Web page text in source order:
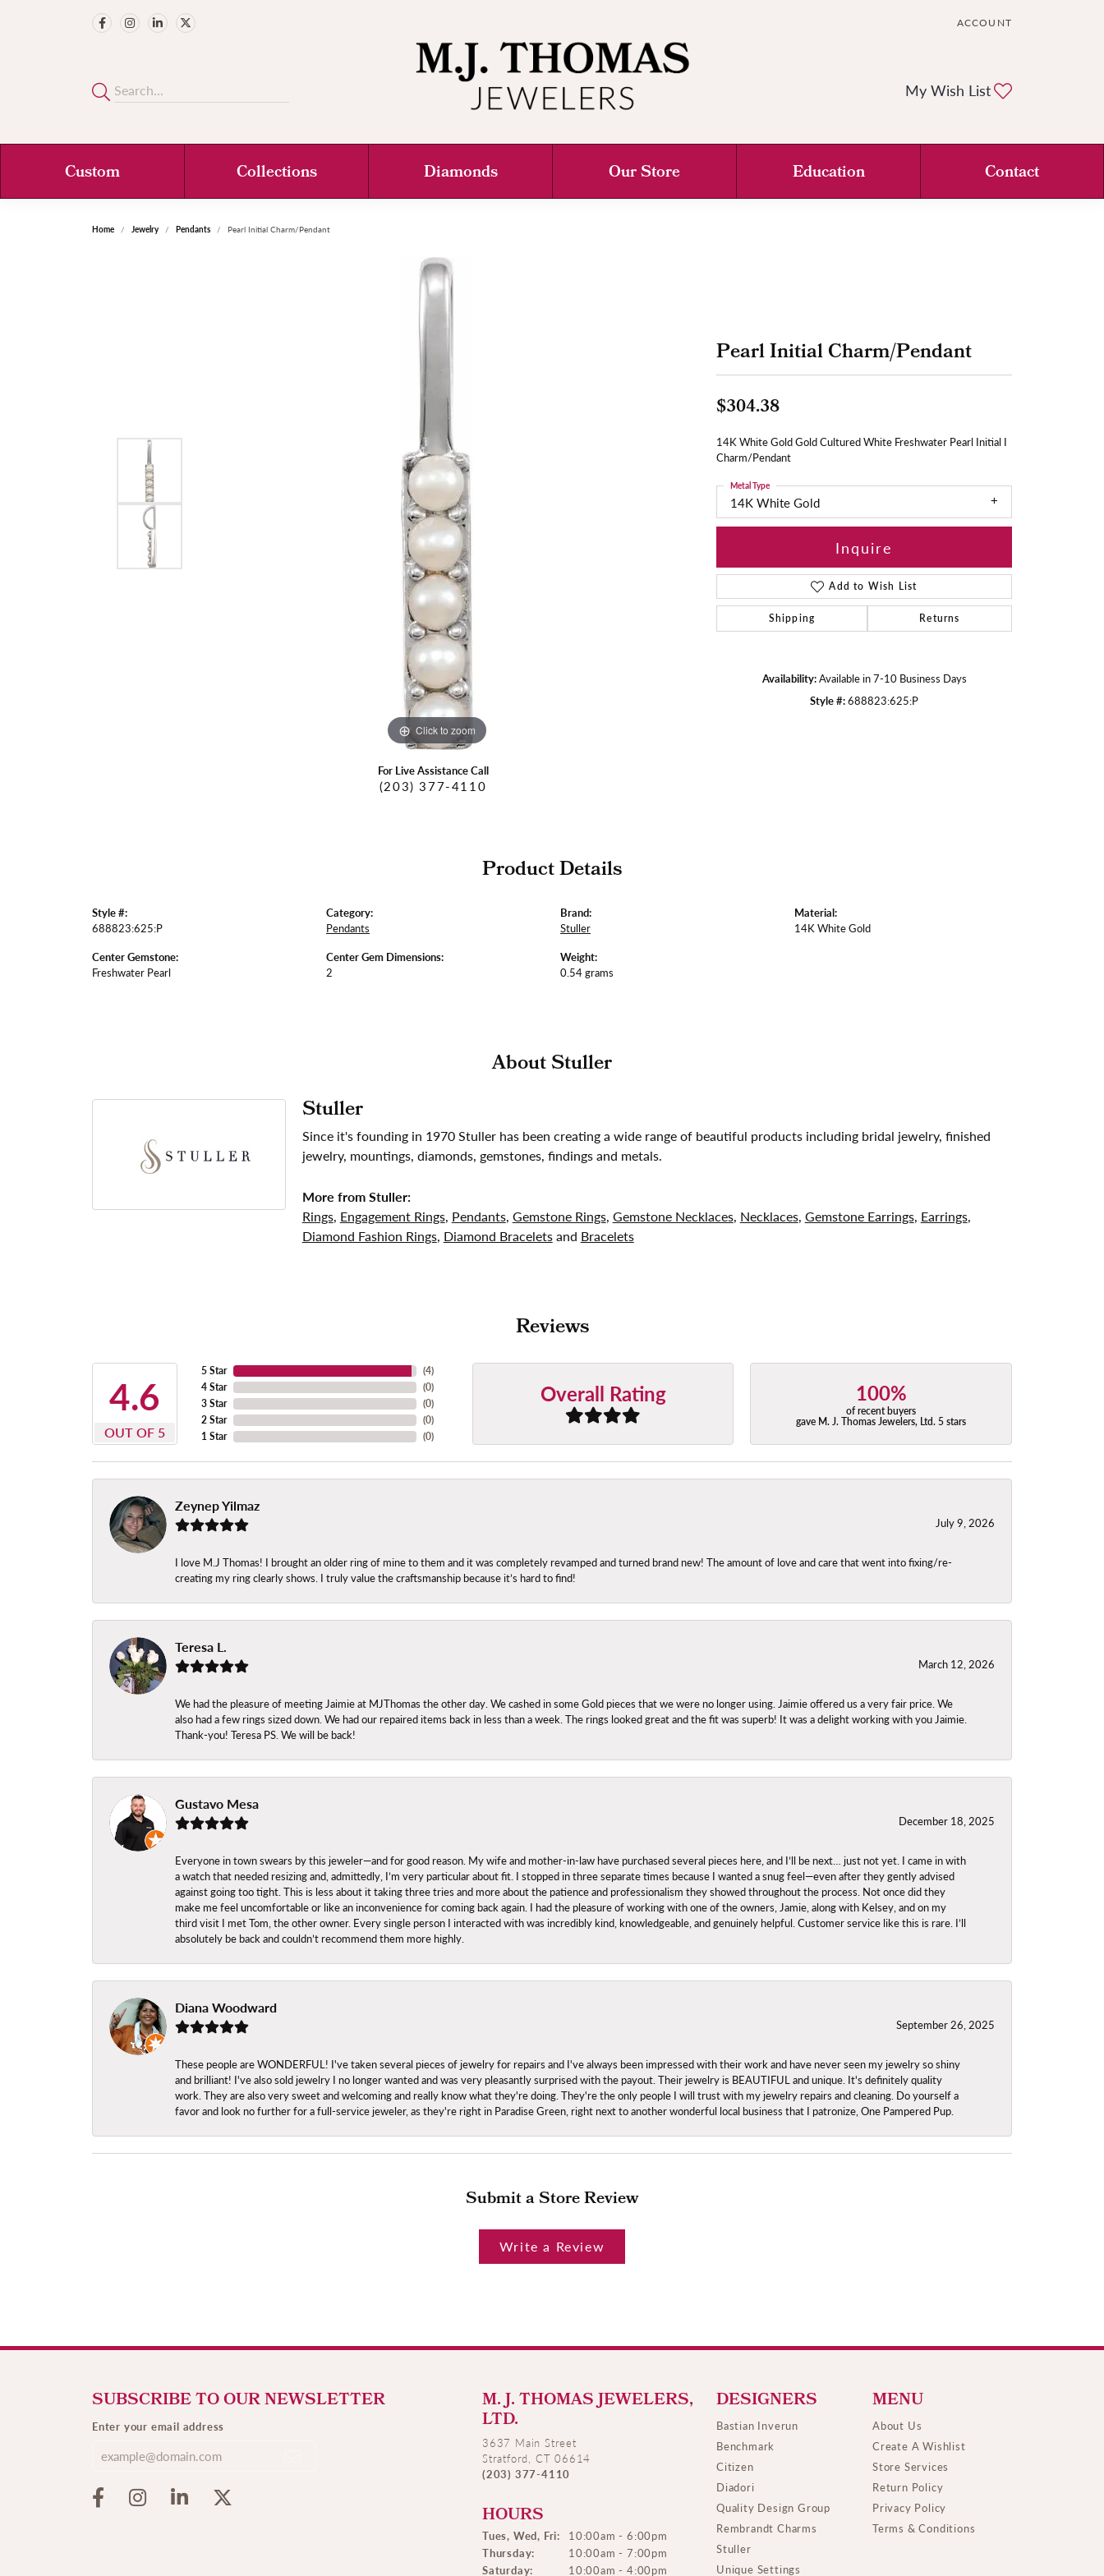
ACCOUNT
TOGGLE MY ACCOUNT
My Wish List
Custom Collections Diamonds Our Store Education Contact
Home Jewelry Pendants Pearl Initial Charm/Pendant
Click to zoom
For Live Assistance Call
(203) 377-4110
Pearl Initial Charm/Pendant
$304.38
14K White Gold Gold Cultured White Freshwater Pearl Initial I
Charm/Pendant
14K White Gold
Metal Type
Inquire
Add to Wish List
Shipping Returns
Availability:Available in 7-10 Business Days
Style #:688823:625:P
Product Details
Style #:
688823:625:P
Center Gemstone:
Freshwater Pearl
Category:
Pendants
Center Gem Dimensions:
2
Brand:
Stuller
Weight:
0.54 grams
Material:
14K White Gold
About Stuller
Stuller
Since it's founding in 1970 Stuller has been creating a wide range of beautiful products including bridal jewelry, finished
jewelry, mountings, diamonds, gemstones, findings and metals.
More from Stuller:
Rings, Engagement Rings, Pendants, Gemstone Rings, Gemstone Necklaces, Necklaces, Gemstone Earrings, Earrings,
Diamond Fashion Rings, Diamond Braceletsand Bracelets
Reviews
4.6
OUT OF 5
5 Star
4 Star
3 Star
2 Star
1 Star
(4)
(0)
(0)
(0)
(0)
Overall Rating 100%
of recent buyers
gave M. J. Thomas Jewelers, Ltd. 5 stars
Zeynep Yilmaz
July 9, 2026
I love M.J Thomas! I brought an older ring of mine to them and it was completely revamped and turned brand new! The amount of love and care that went into fixing/re-
creating my ring clearly shows. I truly value the craftsmanship because it’s hard to find!
Teresa L.
March 12, 2026
We had the pleasure of meeting Jaimie at MJThomas the other day. We cashed in some Gold pieces that we were no longer using. Jaimie offered us a very fair price. We
also had a few rings sized down. We had our repaired items back in less than a week. The rings looked great and the fit was superb! It was a delight working with you Jaimie.
Thank-you! Teresa PS. We will be back!
Gustavo Mesa
December 18, 2025
Everyone in town swears by this jeweler—and for good reason. My wife and mother-in-law have purchased several pieces here, and I’ll be next… just not yet. I came in with
a watch that needed resizing and, admittedly, I’m very particular about fit. I stopped in three separate times because I wanted a snug feel—even after they gently advised
against going too tight. This is less about it taking three tries and more about the patience and professionalism they showed throughout the process. Not once did they
make me feel uncomfortable or like an inconvenience for coming back again. I had the pleasure of working with one of the owners, Jamie, along with Kelsey, and on my
third visit I met Tom, the other owner. Every single person I interacted with was incredibly kind, knowledgeable, and genuinely helpful. Customer service like this is rare. I’ll
absolutely be back and couldn’t recommend them more highly.
Diana Woodward
September 26, 2025
These people are WONDERFUL! I've taken several pieces of jewelry for repairs and I've always been impressed with their work and have never seen my jewelry so shiny
and brilliant! I've also sold jewelry I no longer wanted and was very pleasantly surprised with the payout. Their jewelry is BEAUTIFUL and unique. It's definitely quality
work. They are also very sweet and welcoming and really know what they're doing. They're the only people I will trust with my jewelry repairs and cleaning. Do yourself a
favor and look no further for a full-service jeweler, as they're right in Paradise Green, right next to another wonderful local business that I patronize, One Pampered Pup.
Submit a Store Review
Write a Review
SUBSCRIBE TO OUR NEWSLETTER
Enter your email address
M. J. THOMAS JEWELERS,
LTD.
3637 Main Street
Stratford, CT 06614
(203) 377-4110
HOURS
Tues, Wed, Fri:
10:00am - 6:00pm
Thursday:
10:00am - 7:00pm
Saturday:
10:00am - 4:00pm
DESIGNERS
Bastian Inverun
Benchmark
Citizen
Diadori
Quality Design Group
Rembrandt Charms
Stuller
Unique Settings
MENU
About Us
Create A Wishlist
Store Services
Return Policy
Privacy Policy
Terms & Conditions